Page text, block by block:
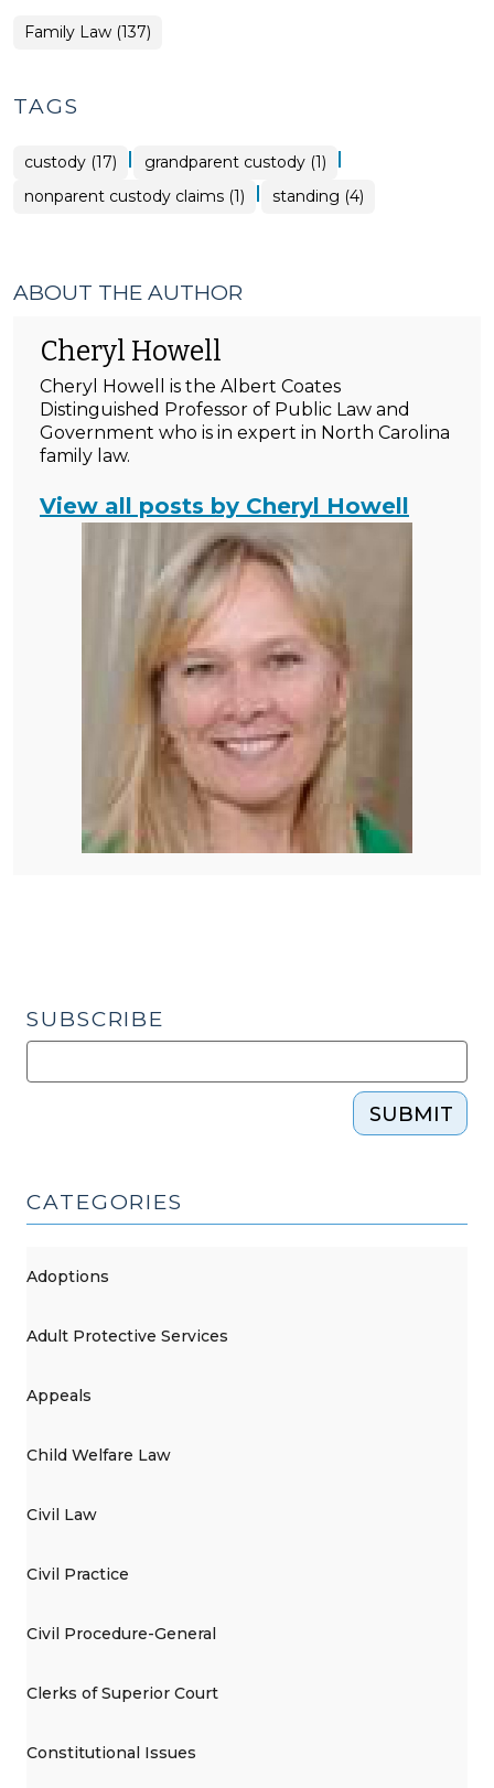
Family Law (137)
TAGS
custody (17) | grandparent custody (1) |
nonparent custody claims (1) | standing (4)
ABOUT THE AUTHOR
Cheryl Howell
Cheryl Howell is the Albert Coates
Distinguished Professor of Public Law and
Government who is in expert in North Carolina
family law.
View all posts by Cheryl Howell
SUBSCRIBE
SUBMIT
CATEGORIES
Adoptions
Adult Protective Services
Appeals
Child Welfare Law
Civil Law
Civil Practice
Civil Procedure-General
Clerks of Superior Court
Constitutional Issues